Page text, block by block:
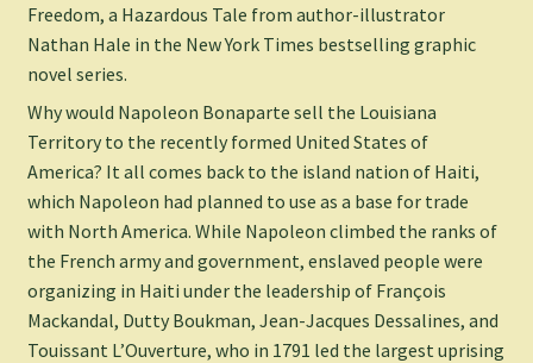
Freedom, a Hazardous Tale from author-illustrator
Nathan Hale in the New York Times bestselling graphic
novel series.
Why would Napoleon Bonaparte sell the Louisiana
Territory to the recently formed United States of
America? It all comes back to the island nation of Haiti,
which Napoleon had planned to use as a base for trade
with North America. While Napoleon climbed the ranks of
the French army and government, enslaved people were
organizing in Haiti under the leadership of François
Mackandal, Dutty Boukman, Jean-Jacques Dessalines, and
Touissant L’Ouverture, who in 1791 led the largest uprising